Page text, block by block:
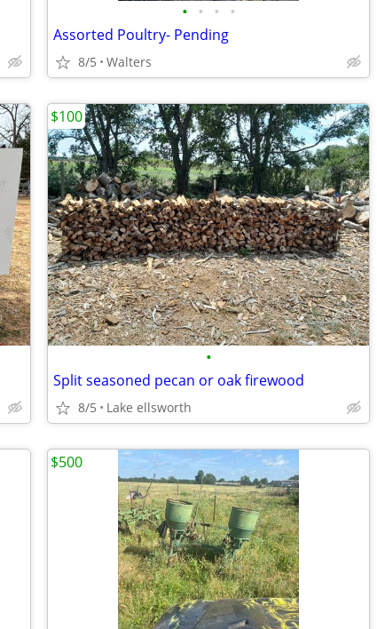
• • • •
Assorted Poultry- Pending
8/5 Walters
•
Split seasoned pecan or oak firewood
8/5 Lake ellsworth
$100
$500